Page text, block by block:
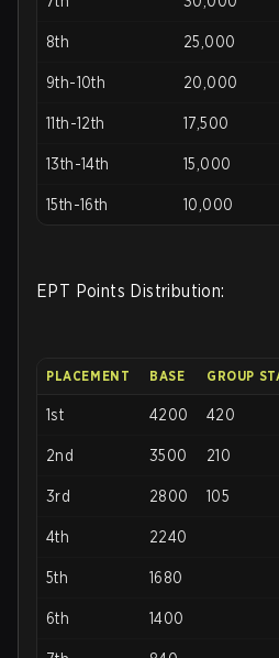
8th 25,000
9th-10th 20,000
11th-12th 17,500
13th-14th 15,000
15th-16th 10,000
EPT Points Distribution:
PLACEMENT BASE GROUP
1st 4200 420
2nd 3500 210
3rd 2800 105
4th 2240
5th 1680
6th 1400